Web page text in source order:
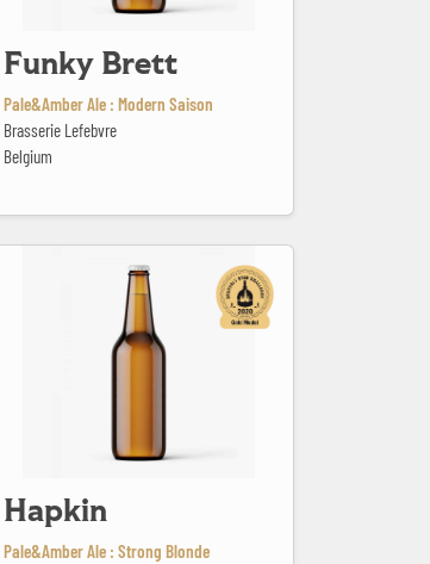
Funky Brett
Pale&Amber Ale : Modern Saison
Brasserie Lefebvre
Belgium
Hapkin
Pale&Amber Ale : Strong Blonde